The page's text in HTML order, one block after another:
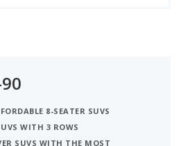
8-SEATER SUVS
WITH 3 ROWS
SUVS WITH THE MOST